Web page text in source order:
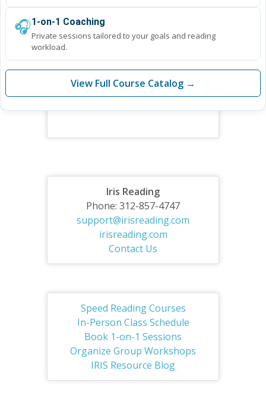
🎧1-on-1 Coaching
Private sessions tailored to your goals and reading
workload.
View Full Course Catalog →
Iris Reading
Phone: 312-857-4747
support@irisreading.com
irisreading.com
Contact Us
Speed Reading Courses
In-Person Class Schedule
Book 1-on-1 Sessions
Organize Group Workshops
IRIS Resource Blog